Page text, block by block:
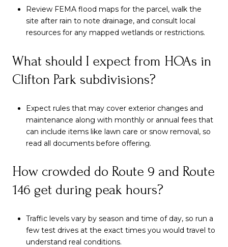
Review FEMA flood maps for the parcel, walk the
site after rain to note drainage, and consult local
resources for any mapped wetlands or restrictions.
What should I expect from HOAs in
Clifton Park subdivisions?
Expect rules that may cover exterior changes and
maintenance along with monthly or annual fees that
can include items like lawn care or snow removal, so
read all documents before offering.
How crowded do Route 9 and Route
146 get during peak hours?
Traffic levels vary by season and time of day, so run a
few test drives at the exact times you would travel to
understand real conditions.